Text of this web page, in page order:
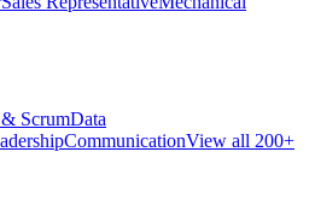
ScrumData
CommunicationView all 200+